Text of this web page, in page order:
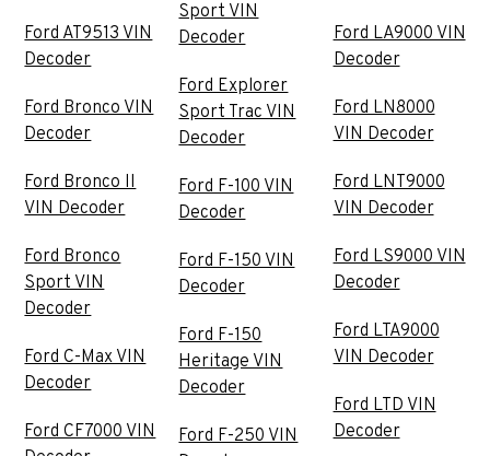
Ford AT9513 VIN
Decoder
Ford Bronco VIN
Decoder
Ford Bronco II
VIN Decoder
Ford Bronco
Sport VIN
Decoder
Ford C-Max VIN
Decoder
Ford CF7000 VIN
Sport VIN
Decoder
Ford Explorer
Sport Trac VIN
Decoder
Ford F-100 VIN
Decoder
Ford F-150 VIN
Decoder
Ford F-150
Heritage VIN
Decoder
Ford F-250 VIN
Ford LA9000 VIN
Decoder
Ford LN8000
VIN Decoder
Ford LNT9000
VIN Decoder
Ford LS9000 VIN
Decoder
Ford LTA9000
VIN Decoder
Ford LTD VIN
Decoder